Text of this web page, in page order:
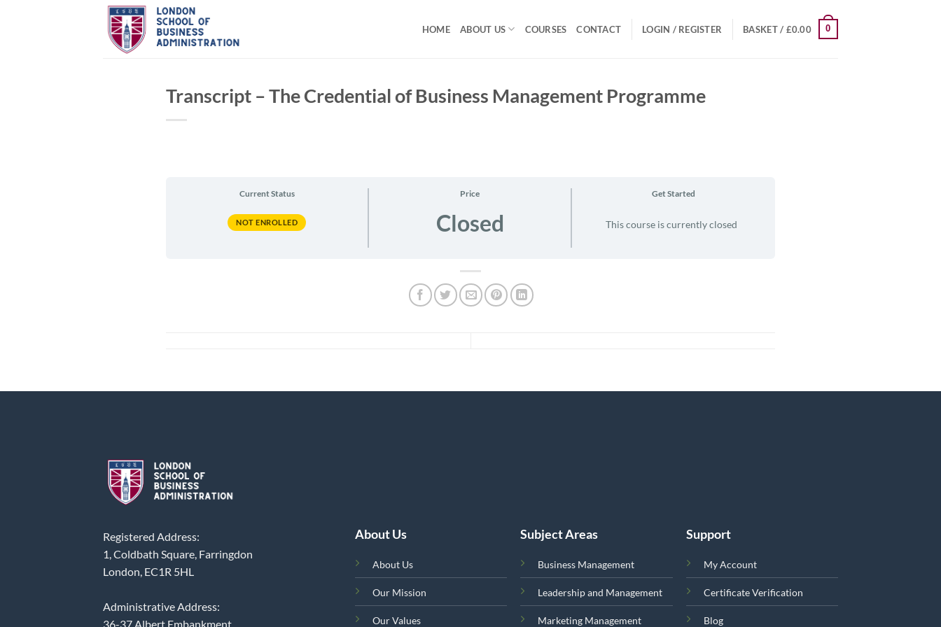
HOME ABOUT US COURSES CONTACT LOGIN / REGISTER BASKET / £0.00 0
Transcript – The Credential of Business Management Programme
Current Status
NOT ENROLLED
Price
Closed
Get Started
This course is currently closed
Registered Address:
1, Coldbath Square, Farringdon
London, EC1R 5HL
Administrative Address:
36-37 Albert Embankment
About Us
About Us
Our Mission
Our Values
Subject Areas
Business Management
Leadership and Management
Marketing Management
Support
My Account
Certificate Verification
Blog